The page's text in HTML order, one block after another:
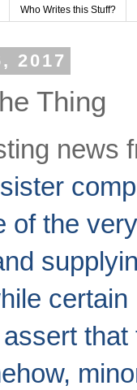
Who Writes this Stuff?
2017
Thing
news
of the
certain